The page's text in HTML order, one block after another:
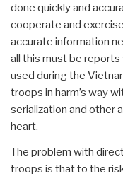
done quickly and
cooperate and
accurate information
all this must be reports
used during the
troops in harm’s way
serialization and other
heart.
The problem with
troops is that to the